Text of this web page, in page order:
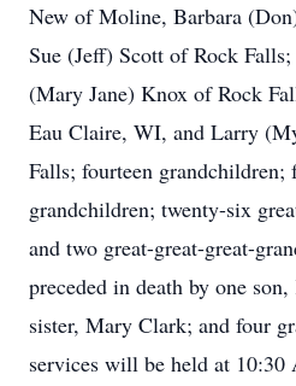
New of Moline, Barbara
Sue (Jeff) Scott of Rock
(Mary Jane) Knox of Rock
Eau Claire, WI, and Larry
Falls; fourteen grandchildren;
grandchildren; twenty-six
and two great-great-great-
preceded in death by one
sister, Mary Clark; and four
services will be held at 10:30